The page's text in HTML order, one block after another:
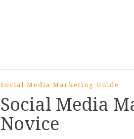
Social Media Marketing Guide
Social Media
Novice